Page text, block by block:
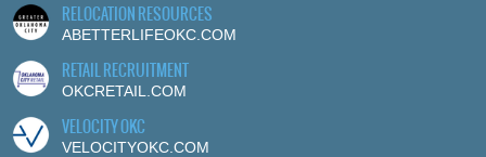
RELOCATION RESOURCES
ABETTERLIFEOKC.COM
RETAIL RECRUITMENT
OKCRETAIL.COM
VELOCITY OKC
VELOCITYOKC.COM